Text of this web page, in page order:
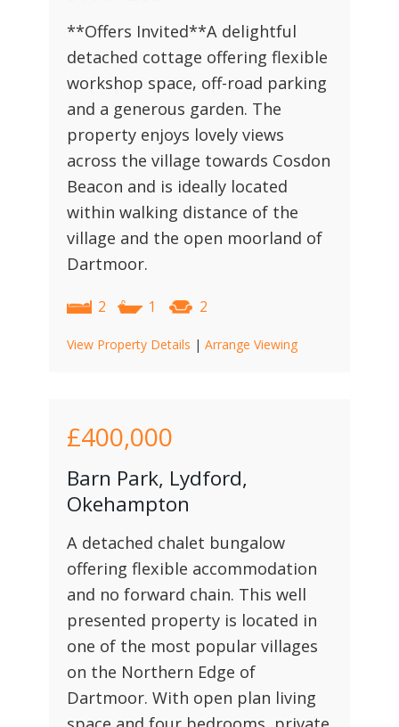
**Offers Invited**A delightful
detached cottage offering flexible
workshop space, off-road parking
and a generous garden. The
property enjoys lovely views
across the village towards Cosdon
Beacon and is ideally located
within walking distance of the
village and the open moorland of
Dartmoor.
2 1 2
View Property Details | Arrange Viewing
£400,000
Barn Park, Lydford,
Okehampton
A detached chalet bungalow
offering flexible accommodation
and no forward chain. This well
presented property is located in
one of the most popular villages
on the Northern Edge of
Dartmoor. With open plan living